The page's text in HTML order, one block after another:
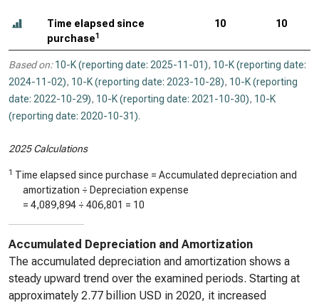
Time elapsed since
purchase1
10 10
Based on: 10-K (reporting date: 2025-11-01), 10-K (reporting date:
2024-11-02), 10-K (reporting date: 2023-10-28), 10-K (reporting
date: 2022-10-29), 10-K (reporting date: 2021-10-30), 10-K
(reporting date: 2020-10-31).
2025 Calculations
1 Time elapsed since purchase = Accumulated depreciation and
amortization ÷ Depreciation expense
= 4,089,894 ÷ 406,801 = 10
Accumulated Depreciation and Amortization
The accumulated depreciation and amortization shows a
steady upward trend over the examined periods. Starting at
approximately 2.77 billion USD in 2020, it increased